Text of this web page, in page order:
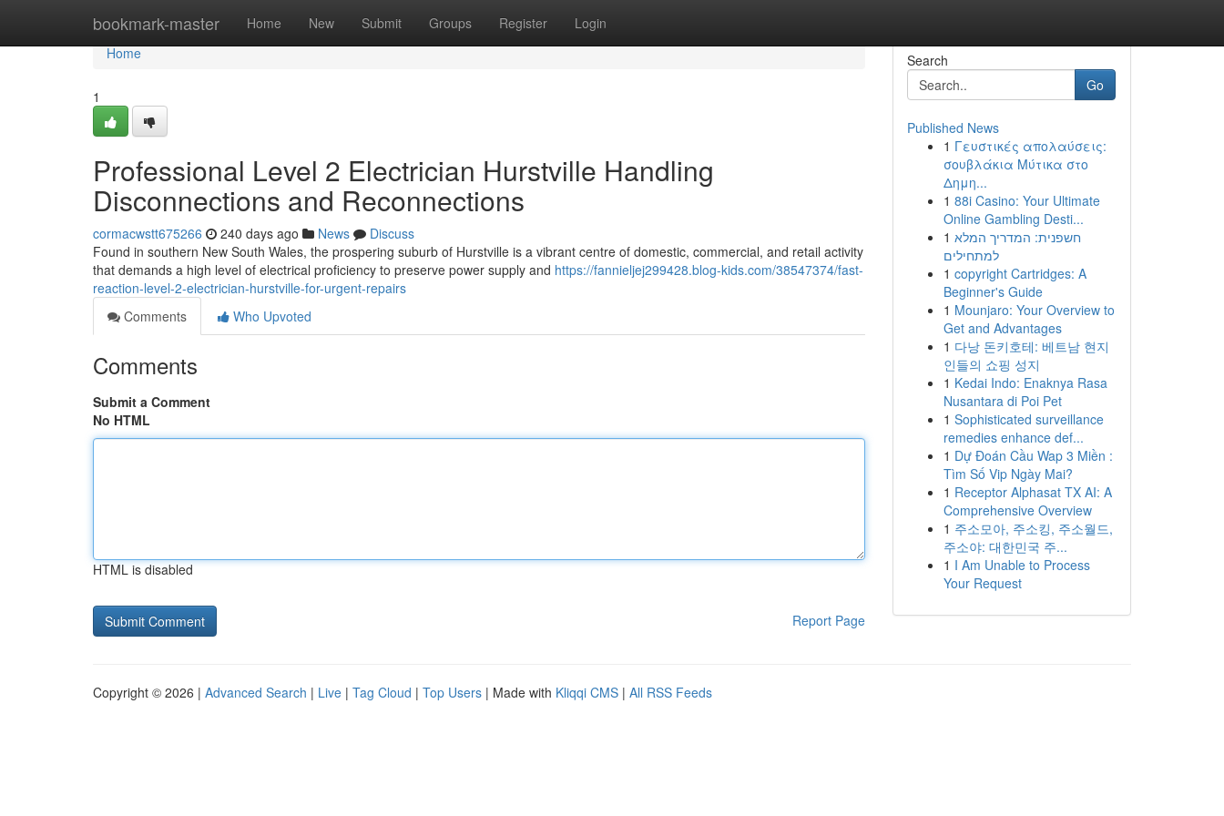
bookmark-master Home New Submit Groups Register Login
Home
Home
1
Professional Level 2 Electrician Hurstville Handling
Disconnections and Reconnections
cormacwstt675266 240 days ago News
Discuss
Found in southern New South Wales, the prospering suburb of Hurstville is a vibrant centre of domestic, commercial, and retail activity
that demands a high level of electrical proficiency to preserve power supply and https://fannieljej299428.blog-kids.com/38547374/fast-
reaction-level-2-electrician-hurstville-for-urgent-repairs
Comments
Who Upvoted
Comments
Submit a Comment
No HTML
HTML is disabled
Report Page
Search
Go
Published News
1 Γευστικές απολαύσεις:
σουβλάκια Μύτικα στο
Δημη...
1 88i Casino: Your Ultimate
Online Gambling Desti...
1 חשפנית: המדריך המלא
למתחילים
1 copyright Cartridges: A
Beginner's Guide
1 Mounjaro: Your Overview to
Get and Advantages
1 다낭 돈키호테: 베트남 현지
인들의 쇼핑 성지
1 Kedai Indo: Enaknya Rasa
Nusantara di Poi Pet
1 Sophisticated surveillance
remedies enhance def...
1 Dự Đoán Cầu Wap 3 Miền :
Tìm Số Vip Ngày Mai?
1 Receptor Alphasat TX AI: A
Comprehensive Overview
1 주소모아, 주소킹, 주소월드,
주소야: 대한민국 주...
1 I Am Unable to Process
Your Request
Copyright © 2026 | Advanced Search | Live | Tag Cloud | Top Users | Made with Kliqqi CMS | All RSS Feeds